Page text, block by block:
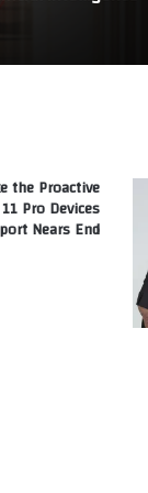
the Proactive
Pro Devices
Nears End